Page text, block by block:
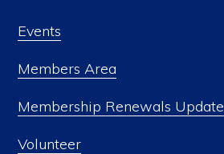
Events
Members Area
Membership Renewals Update
Volunteer